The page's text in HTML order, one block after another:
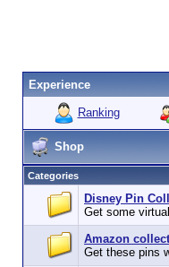
Experience
Ranking
Shop
Categories
Disney Pin
Get some
Amazon
Get these pins